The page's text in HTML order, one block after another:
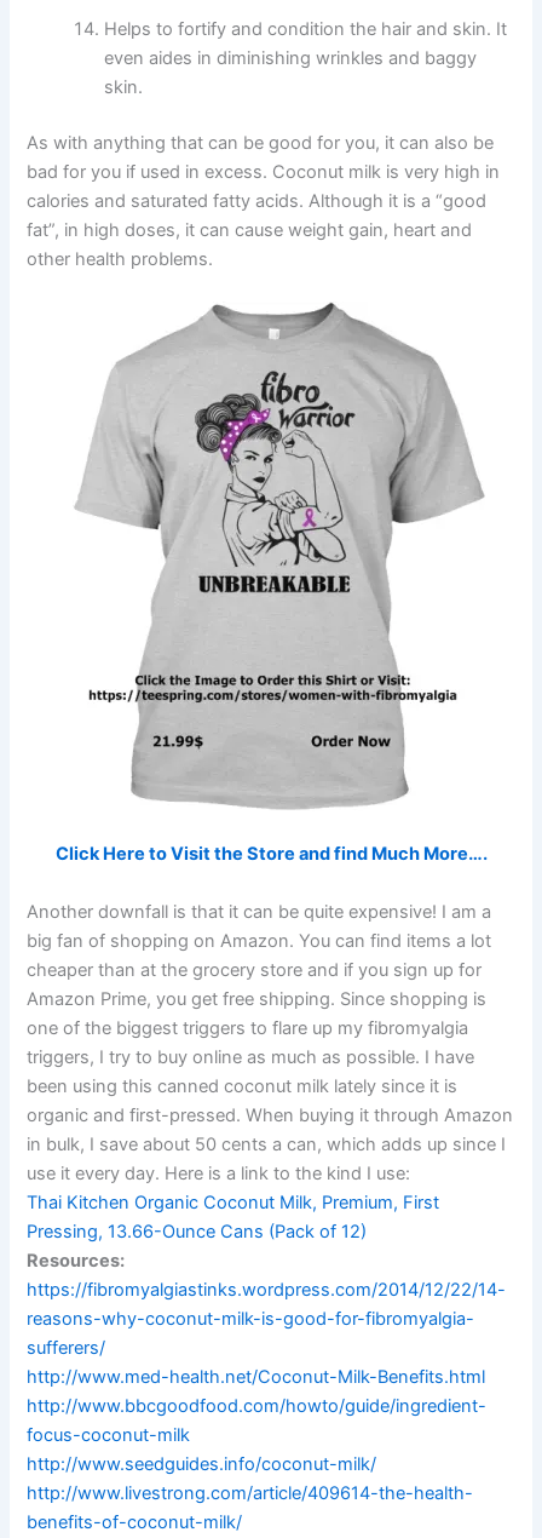
Helps to fortify and condition the hair and skin. It
even aides in diminishing wrinkles and baggy
skin.
As with anything that can be good for you, it can also be
bad for you if used in excess. Coconut milk is very high in
calories and saturated fatty acids. Although it is a “good
fat”, in high doses, it can cause weight gain, heart and
other health problems.
Click Here to Visit the Store and find Much More….
Another downfall is that it can be quite expensive! I am a
big fan of shopping on Amazon. You can find items a lot
cheaper than at the grocery store and if you sign up for
Amazon Prime, you get free shipping. Since shopping is
one of the biggest triggers to flare up my fibromyalgia
triggers, I try to buy online as much as possible. I have
been using this canned coconut milk lately since it is
organic and first-pressed. When buying it through Amazon
in bulk, I save about 50 cents a can, which adds up since I
use it every day. Here is a link to the kind I use:
Thai Kitchen Organic Coconut Milk, Premium, First
Pressing, 13.66-Ounce Cans (Pack of 12)
Resources:
https://fibromyalgiastinks.wordpress.com/2014/12/22/14-
reasons-why-coconut-milk-is-good-for-fibromyalgia-
sufferers/
http://www.med-health.net/Coconut-Milk-Benefits.html
http://www.bbcgoodfood.com/howto/guide/ingredient-
focus-coconut-milk
http://www.seedguides.info/coconut-milk/
http://www.livestrong.com/article/409614-the-health-
benefits-of-coconut-milk/